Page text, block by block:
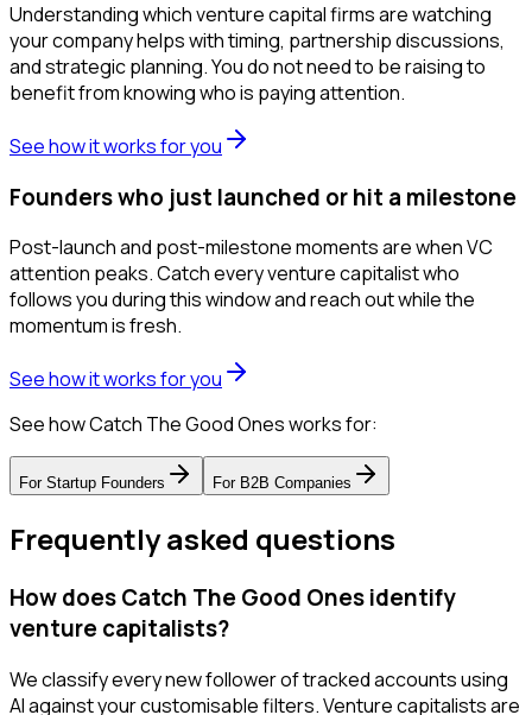
Understanding which venture capital firms are watching
your company helps with timing, partnership discussions,
and strategic planning. You do not need to be raising to
benefit from knowing who is paying attention.
See how it works for you
Founders who just launched or hit a milestone
Post-launch and post-milestone moments are when VC
attention peaks. Catch every venture capitalist who
follows you during this window and reach out while the
momentum is fresh.
See how it works for you
See how Catch The Good Ones works for:
For Startup Founders For B2B Companies
Frequently asked questions
How does Catch The Good Ones identify
venture capitalists?
We classify every new follower of tracked accounts using
AI against your customisable filters. Venture capitalists are